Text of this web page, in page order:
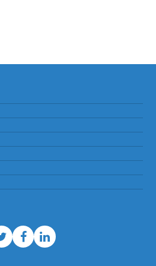
TwitterFacebook
LinkedIn